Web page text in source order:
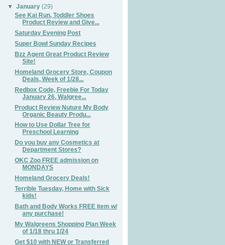
▼
January (29)
See Kai Run, Toddler Shoes
Product Review and Give...
Saturday Evening Post
Super Bowl Sunday Recipes
Bzz Agent Great Product Review
Site!
Homeland Grocery Store, Coupon
Deals, Week of 1/28...
Redbox Code, Freebie For Today
January 26, Walgree...
Product Review Nuture My Body
Organic Beauty Produ...
How to Use Dollar Tree for
Preschool Learning
Do you buy any Cosmetics at
Department Stores?
OKC Zoo FREE admission on
MONDAYS
Homeland Grocery Deals!
Terrible Tuesday, Home with Sick
kids!
Bath and Body Works FREE item w/
any purchase!
My Walgreens Shopping Plan Week
of 1/18 thru 1/24
Get $10 with NEW or Transferred